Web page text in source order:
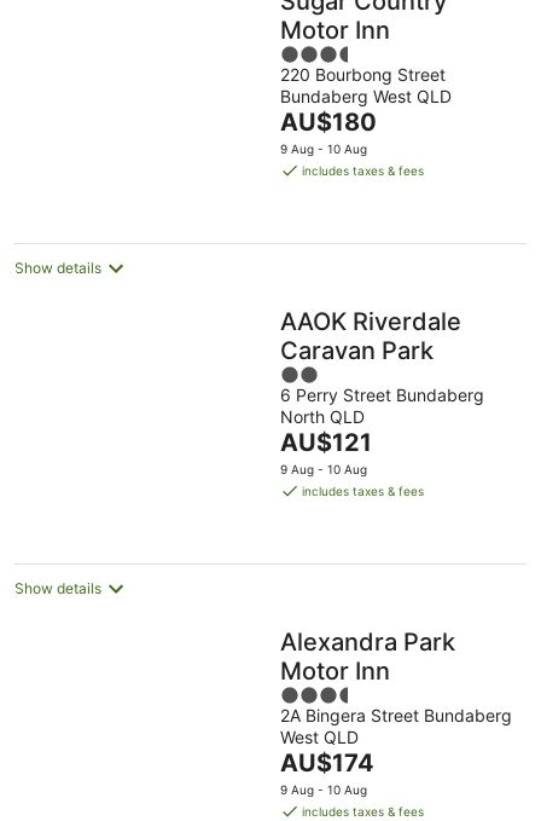
Motor Inn
3.5
out
of
5
220 Bourbong Street
Bundaberg West QLD
The
price
is
night
AU$180
9 Aug - 10 Aug
includes taxes & fees
Show details
AAOK Riverdale
Caravan Park
2
out
of
5
6 Perry Street Bundaberg
North QLD
The
price
is
night
AU$121
9 Aug - 10 Aug
includes taxes & fees
Show details
Alexandra Park
Motor Inn
3.5
out
of
5
2A Bingera Street Bundaberg
West QLD
The
price
is
AU$174
9 Aug - 10 Aug
includes taxes & fees